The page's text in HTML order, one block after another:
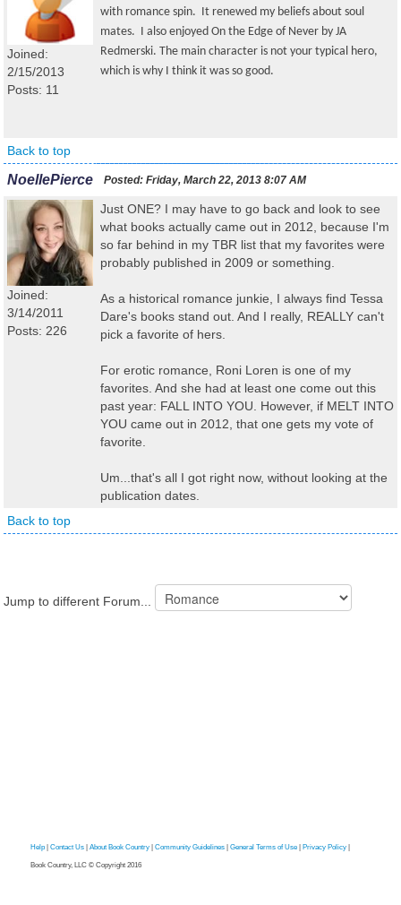
Joined:
2/15/2013
Posts: 11
with romance spin. It renewed my beliefs about soul
mates. I also enjoyed On the Edge of Never by JA
Redmerski. The main character is not your typical hero,
which is why I think it was so good.
Back to top
NoellePierce Posted: Friday, March 22, 2013 8:07 AM
Joined:
3/14/2011
Posts: 226
Just ONE? I may have to go back and look to see
what books actually came out in 2012, because I'm
so far behind in my TBR list that my favorites were
probably published in 2009 or something.
As a historical romance junkie, I always find Tessa
Dare's books stand out. And I really, REALLY can't
pick a favorite of hers.
For erotic romance, Roni Loren is one of my
favorites. And she had at least one come out this
past year: FALL INTO YOU. However, if MELT INTO
YOU came out in 2012, that one gets my vote of
favorite.
Um...that's all I got right now, without looking at the
publication dates.
Back to top
Jump to different Forum...
Help Contact Us About Book Country Community Guidelines General Terms of Use Privacy Policy
Book Country, LLC © Copyright 2016